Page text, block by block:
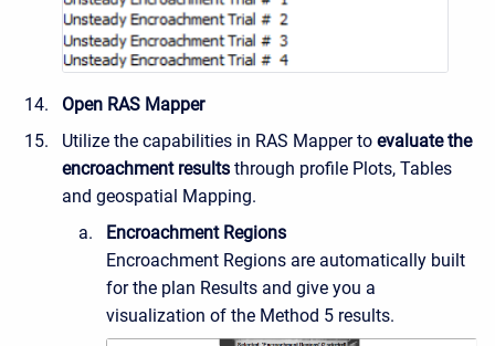
Open RAS Mapper
Utilize the capabilities in RAS Mapper to evaluate the
encroachment results through profile Plots, Tables
and geospatial Mapping.
Encroachment Regions
Encroachment Regions are automatically built
for the plan Results and give you a
visualization of the Method 5 results.